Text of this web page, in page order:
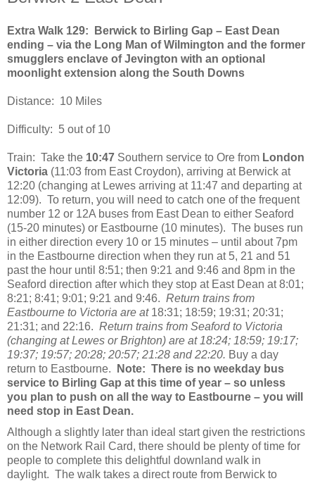
Extra Walk 129: Berwick to Birling Gap – East Dean
ending – via the Long Man of Wilmington and the former
smugglers enclave of Jevington with an optional
moonlight extension along the South Downs
Distance: 10 Miles
Difficulty: 5 out of 10
Train: Take the 10:47 Southern service to Ore from London
Victoria (11:03 from East Croydon), arriving at Berwick at
12:20 (changing at Lewes arriving at 11:47 and departing at
12:09). To return, you will need to catch one of the frequent
number 12 or 12A buses from East Dean to either Seaford
(15-20 minutes) or Eastbourne (10 minutes). The buses run
in either direction every 10 or 15 minutes – until about 7pm
in the Eastbourne direction when they run at 5, 21 and 51
past the hour until 8:51; then 9:21 and 9:46 and 8pm in the
Seaford direction after which they stop at East Dean at 8:01;
8:21; 8:41; 9:01; 9:21 and 9:46. Return trains from
Eastbourne to Victoria are at18:31; 18:59; 19:31; 20:31;
21:31; and 22:16. Return trains from Seaford to Victoria
(changing at Lewes or Brighton) are at 18:24; 18:59; 19:17;
19:37; 19:57; 20:28; 20:57; 21:28 and 22:20. Buy a day
return to Eastbourne.
Note: There is no weekday bus
service to Birling Gap at this time of year – so unless
you plan to push on all the way to Eastbourne – you will
need stop in East Dean.
Although a slightly later than ideal start given the restrictions
on the Network Rail Card, there should be plenty of time for
people to complete this delightful downland walk in
daylight. The walk takes a direct route from Berwick to